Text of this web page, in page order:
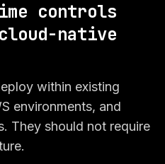
controls
native
within existing
environments, and
They should not require